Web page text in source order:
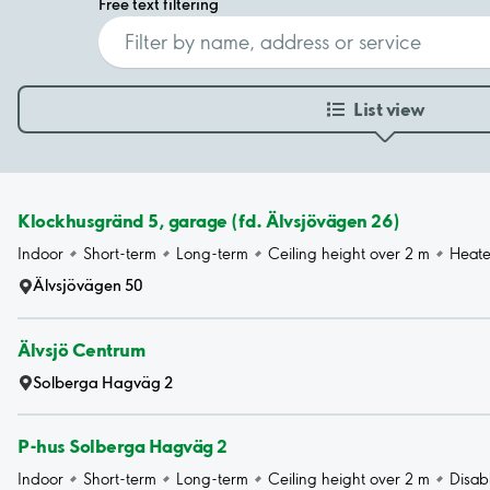
Free text filtering
List view
Klockhusgränd 5, garage (fd. Älvsjövägen 26)
Indoor Short-term Long-term Ceiling height over 2 m
Älvsjövägen 50
Älvsjö Centrum
Solberga Hagväg 2
P-hus Solberga Hagväg 2
Indoor Short-term Long-term Ceiling height over 2 m